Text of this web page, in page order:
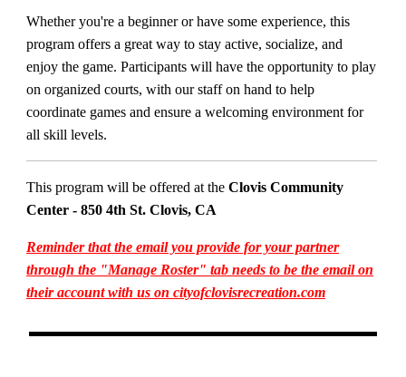
Whether you're a beginner or have some experience, this
program offers a great way to stay active, socialize, and
enjoy the game. Participants will have the opportunity to play
on organized courts, with our staff on hand to help
coordinate games and ensure a welcoming environment for
all skill levels.
This program will be offered at the Clovis Community
Center - 850 4th St. Clovis, CA
Reminder that the email you provide for your partner
through the "Manage Roster" tab needs to be the email on
their account with us on cityofclovisrecreation.com